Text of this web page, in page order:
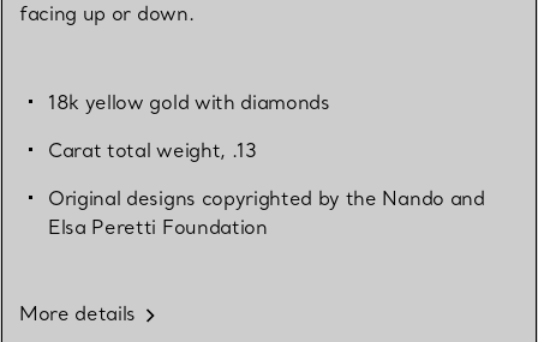
facing up or down.
18k yellow gold with diamonds
Carat total weight, .13
Original designs copyrighted by the Nando and
Elsa Peretti Foundation
More details